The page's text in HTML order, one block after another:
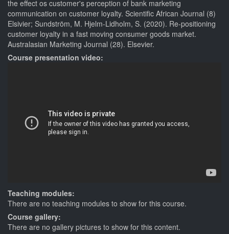
the effect os customer's perception of bank marketing
communication on customer loyalty. Scientific African Journal (8)
Elsivier; Sundström, M. Hjelm-Lidholm, S. (2020). Re-positioning
customer loyalty in a fast moving consumer goods market.
Australasian Marketing Journal (28). Elsevier.
Course presentation video:
Teaching modules:
There are no teaching modules to show for this course.
Course gallery:
There are no gallery pictures to show for this content.